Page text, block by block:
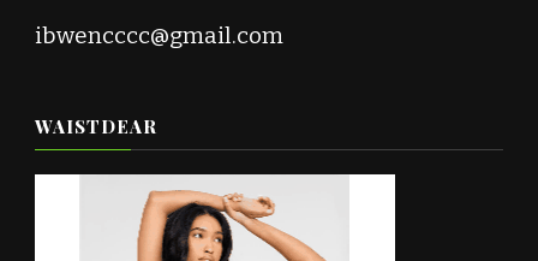
ibwencccc@gmail.com
WAISTDEAR